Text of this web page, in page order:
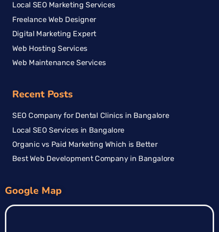
Local SEO Marketing Services
Freelance Web Designer
Digital Marketing Expert
Web Hosting Services
Web Maintenance Services
Recent Posts
SEO Company for Dental Clinics in Bangalore
Local SEO Services in Bangalore
Organic vs Paid Marketing Which is Better
Best Web Development Company in Bangalore
Google Map